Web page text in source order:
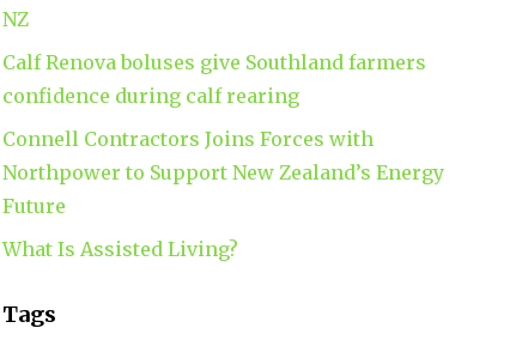
NZ
Calf Renova boluses give Southland farmers
confidence during calf rearing
Connell Contractors Joins Forces with
Northpower to Support New Zealand’s Energy
Future
What Is Assisted Living?
Tags